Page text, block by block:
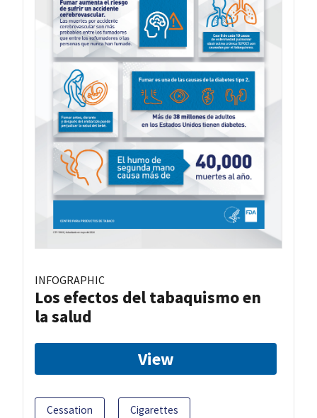
INFOGRAPHIC
Los efectos del tabaquismo en
la salud
View
Cessation Cigarettes